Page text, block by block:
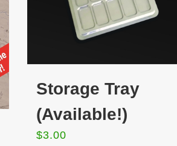
Storage Tray
(Available!)
$3.00